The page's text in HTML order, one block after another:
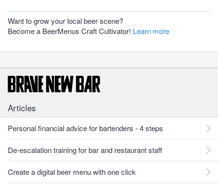
Want to grow your local beer scene?
Become a BeerMenus Craft Cultivator! Learn more
Articles
Personal financial advice for bartenders - 4 steps
De-escalation training for bar and restaurant staff
Create a digital beer menu with one click